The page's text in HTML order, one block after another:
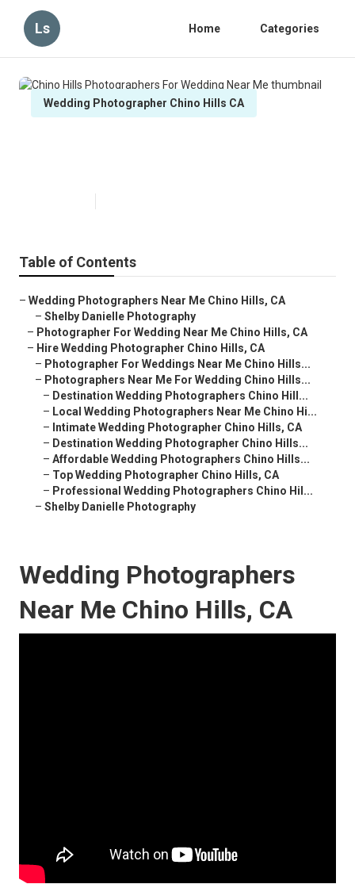
Ls Home Categories
Wedding Photographer Chino Hills CA
Table of Contents
– Wedding Photographers Near Me Chino Hills, CA
– Shelby Danielle Photography
– Photographer For Wedding Near Me Chino Hills, CA
– Hire Wedding Photographer Chino Hills, CA
– Photographer For Weddings Near Me Chino Hills...
– Photographers Near Me For Wedding Chino Hills...
– Destination Wedding Photographers Chino Hill...
– Local Wedding Photographers Near Me Chino Hi...
– Intimate Wedding Photographer Chino Hills, CA
– Destination Wedding Photographer Chino Hills...
– Affordable Wedding Photographers Chino Hills...
– Top Wedding Photographer Chino Hills, CA
– Professional Wedding Photographers Chino Hil...
– Shelby Danielle Photography
Wedding Photographers
Near Me Chino Hills, CA